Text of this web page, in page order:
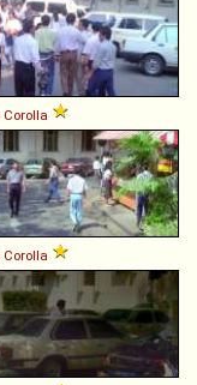
Corolla
Corolla